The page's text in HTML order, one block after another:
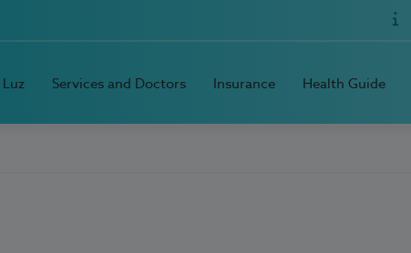
Services and Doctors Insurance Health Guide